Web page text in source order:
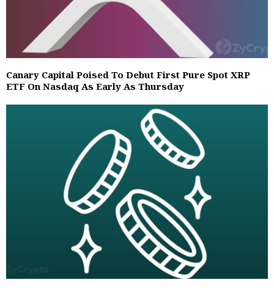
Canary Capital Poised To Debut First Pure Spot XRP
ETF On Nasdaq As Early As Thursday